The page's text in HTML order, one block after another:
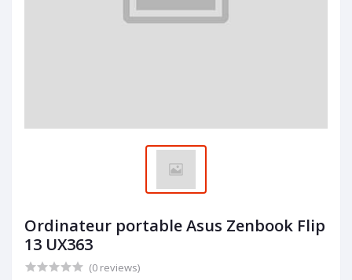
Ordinateur portable Asus Zenbook Flip
13 UX363
(0 reviews)